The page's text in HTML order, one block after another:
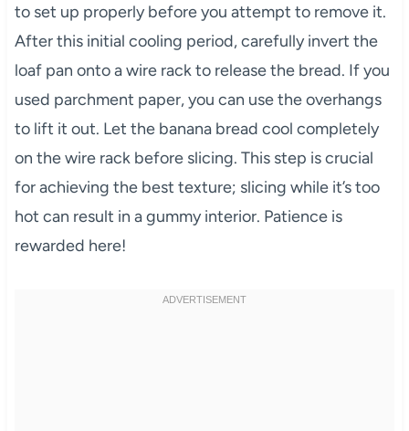
to set up properly before you attempt to remove it.
After this initial cooling period, carefully invert the
loaf pan onto a wire rack to release the bread. If you
used parchment paper, you can use the overhangs
to lift it out. Let the banana bread cool completely
on the wire rack before slicing. This step is crucial
for achieving the best texture; slicing while it’s too
hot can result in a gummy interior. Patience is
rewarded here!